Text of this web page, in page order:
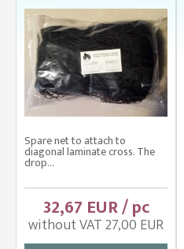
Spare net to attach to
diagonal laminate cross. The
drop...
32,67 EUR / pc
without VAT 27,00 EUR